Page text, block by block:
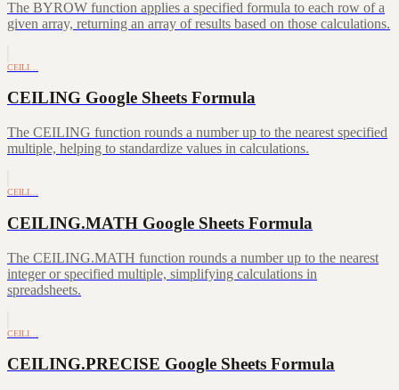
The BYROW function applies a specified formula to each row of a
given array, returning an array of results based on those calculations.
CEILI…
CEILING Google Sheets Formula
The CEILING function rounds a number up to the nearest specified
multiple, helping to standardize values in calculations.
CEILI…
CEILING.MATH Google Sheets Formula
The CEILING.MATH function rounds a number up to the nearest
integer or specified multiple, simplifying calculations in
spreadsheets.
CEILI…
CEILING.PRECISE Google Sheets Formula